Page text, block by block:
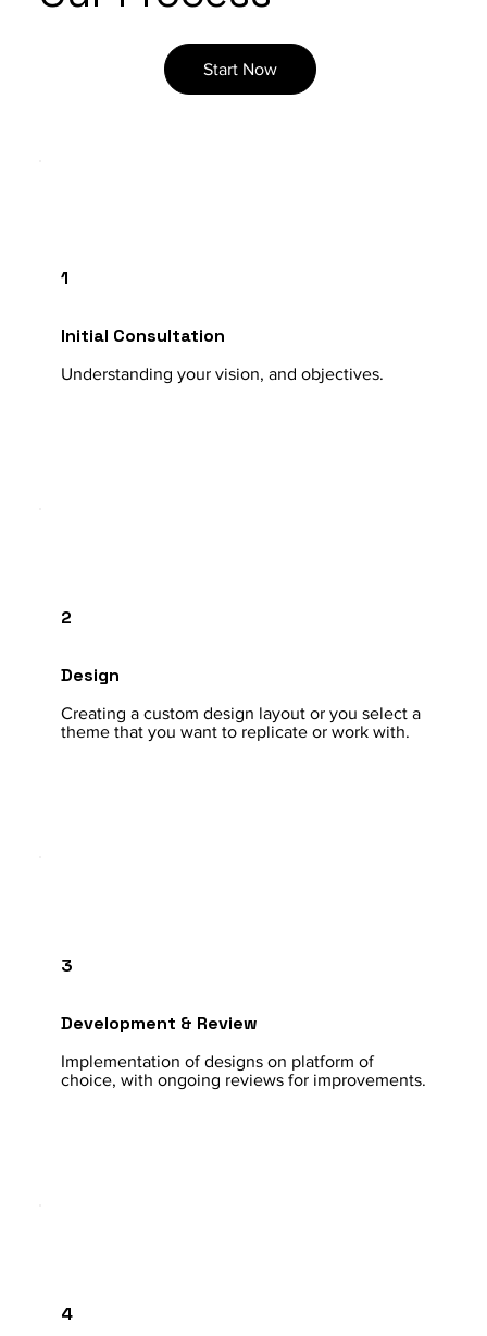
Start Now
Initial Consultation
Understanding your vision, and objectives.
1
Design
Creating a custom design layout or you select a
theme that you want to replicate or work with.
2
Development & Review
Implementation of designs on platform of
choice, with ongoing reviews for improvements.
3
4